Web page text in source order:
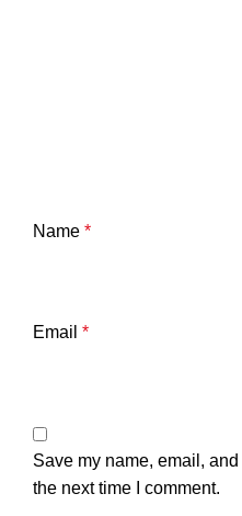
Name *
Email *
Save my name, email,
the next time I comment.